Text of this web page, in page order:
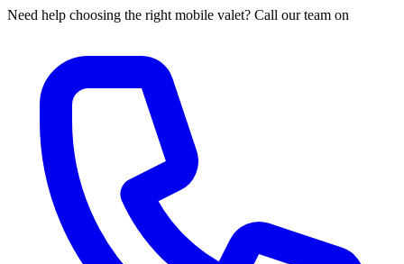
Need help choosing the right mobile valet? Call our team on